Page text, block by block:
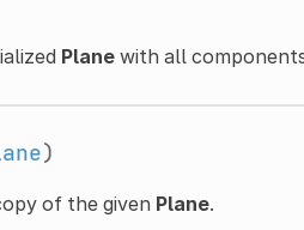
Planewith all
)
of the given Plane.